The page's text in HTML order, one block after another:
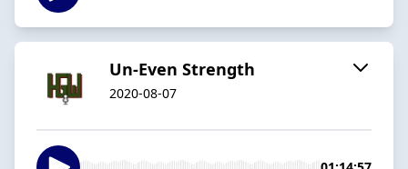
Un-Even Strength
2020-08-07